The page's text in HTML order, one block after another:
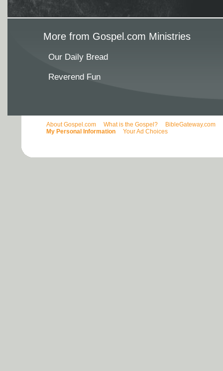
More from Gospel.com Ministries
Our Daily Bread
Reverend Fun
About Gospel.com What is the Gospel? BibleGateway.com
My Personal Information
Your Ad Choices